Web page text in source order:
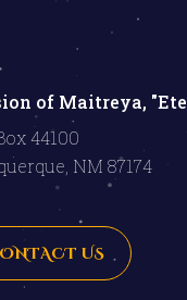
of Maitreya,
44100
NM 87174
US